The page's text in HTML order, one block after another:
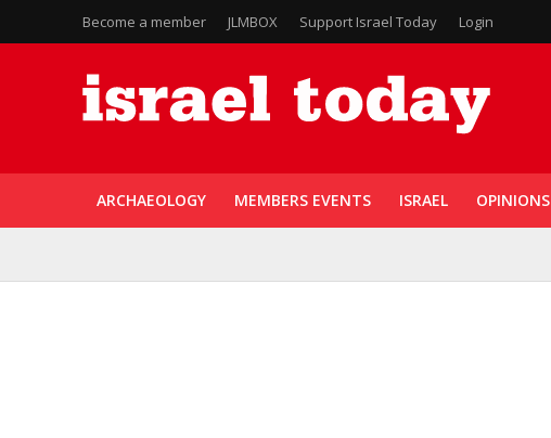
Become a member JLMBOX Support Israel Today Login
ARCHAEOLOGY MEMBERS EVENTS ISRAEL OPINIONS